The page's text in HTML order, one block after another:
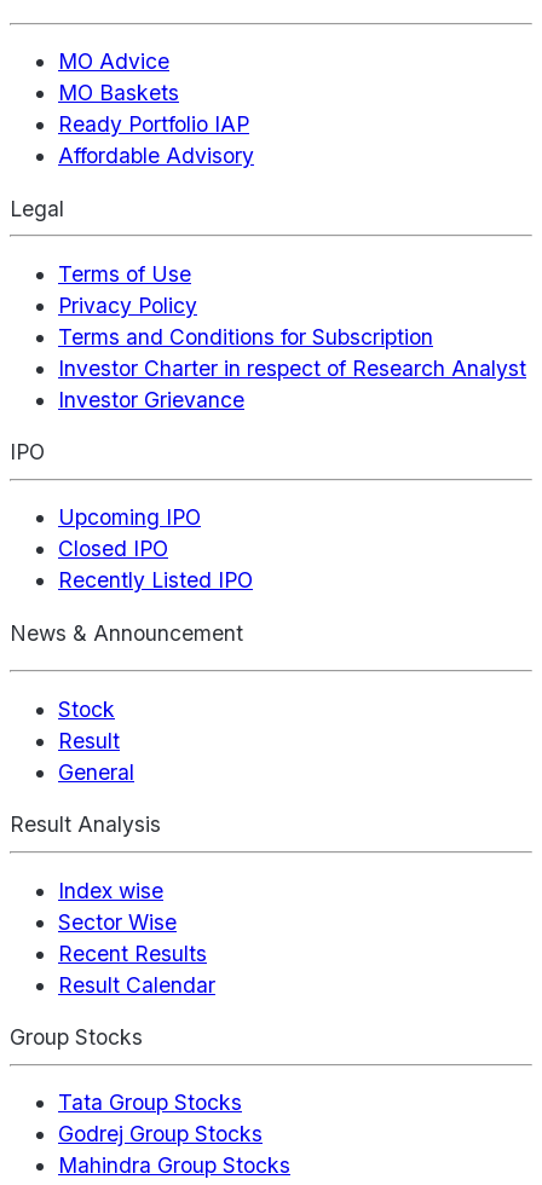
MO Advice
MO Baskets
Ready Portfolio IAP
Affordable Advisory
Legal
Terms of Use
Privacy Policy
Terms and Conditions for Subscription
Investor Charter in respect of Research Analyst
Investor Grievance
IPO
Upcoming IPO
Closed IPO
Recently Listed IPO
News & Announcement
Stock
Result
General
Result Analysis
Index wise
Sector Wise
Recent Results
Result Calendar
Group Stocks
Tata Group Stocks
Godrej Group Stocks
Mahindra Group Stocks